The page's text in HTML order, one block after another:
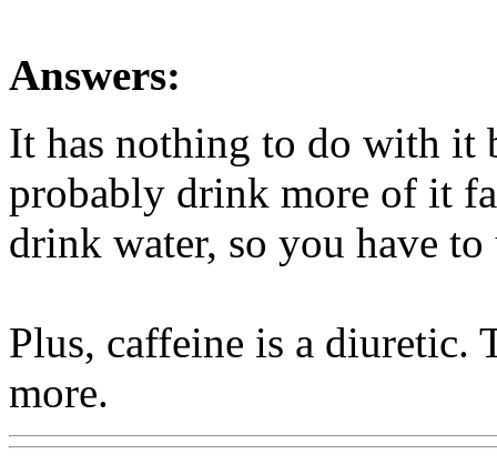
Answers:
It has nothing to do with it
probably drink more of it
drink water, so you have
Plus, caffeine is a diuretic.
more.